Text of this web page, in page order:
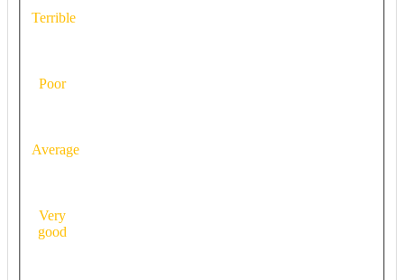
Terrible
Poor
Average
Very
good